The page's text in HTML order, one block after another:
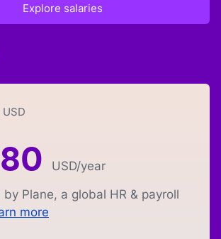
Explore salaries
switch
USD
USD/year
by Plane, a global HR & payroll
more